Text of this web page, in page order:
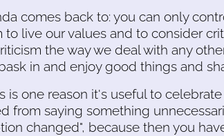
comes back to: you can only
to live our values and to consider
the way we deal with any
in and enjoy good things and
is one reason it's useful to
from saying something
changed", because then you